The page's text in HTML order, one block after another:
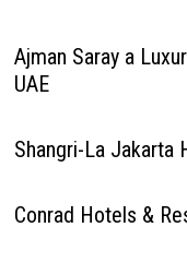
Ajman Saray a
UAE
Shangri-La Jakarta
Conrad Hotels &